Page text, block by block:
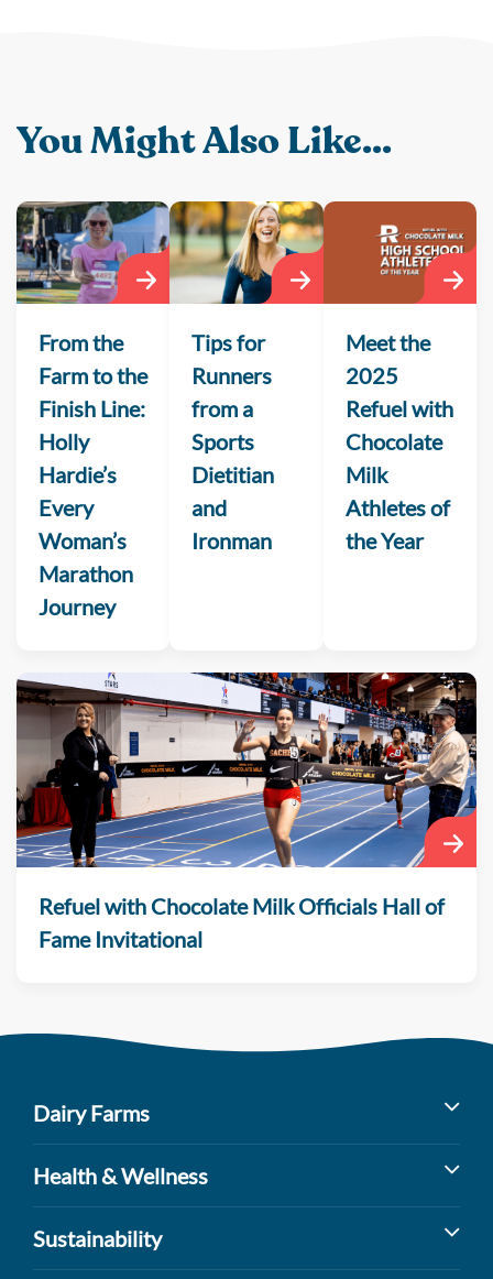
You Might Also Like...
From the
Farm to the
Finish Line:
Holly
Hardie’s
Every
Woman’s
Marathon
Journey
Tips for
Runners
from a
Sports
Dietitian
and
Ironman
Meet the
2025
Refuel with
Chocolate
Milk
Athletes of
the Year
Refuel with Chocolate Milk Officials Hall of
Fame Invitational
Dairy Farms
Milk’s Farm to Table Journey
Health & Wellness
Benefits of Dairy
Sustainability